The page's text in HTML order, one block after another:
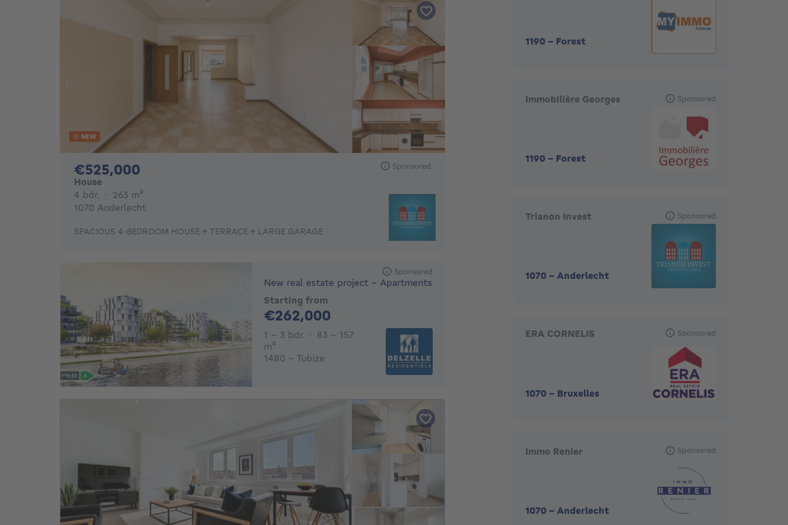
NEW
€525,000 Sponsored
House
4 bdr. 4 bedrooms
· 263 m²
1070 Anderlecht
SPACIOUS 4-BEDROOM HOUSE + TERRACE + LARGE GARAGE
Sponsored
New real estate project - Apartments
Starting from
€262,000
1 - 3 Bedrooms
1 - 3 bdr.
83 - 157
m²
1480 - Tubize
1190 - Forest
Immobilière Georges
1190 - Forest
Sponsored
Trianon Invest
1070 - Anderlecht
Sponsored
ERA CORNELIS
1070 - Bruxelles
Sponsored
Immo Renier
1070 - Anderlecht
Sponsored